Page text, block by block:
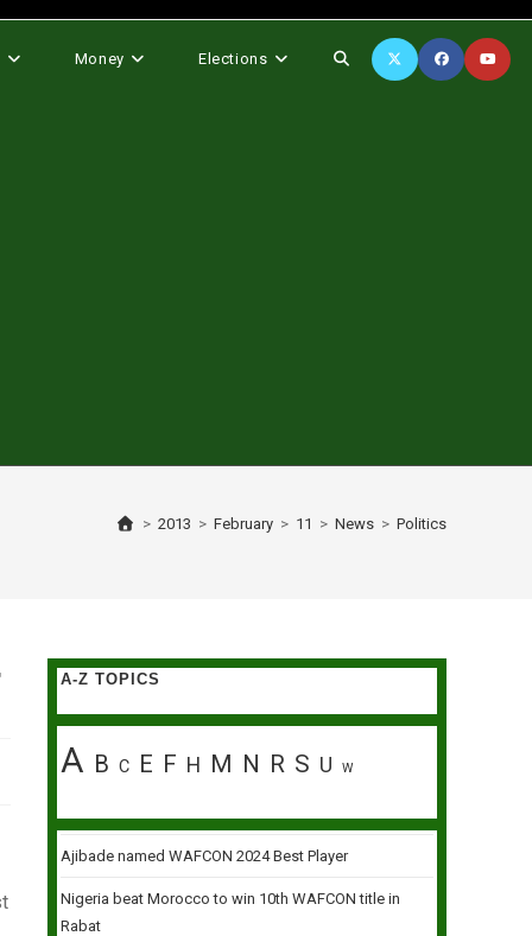
Money Elections Toggle
> 2013 > February > 11 > News > Politics
A-Z TOPICS
A B C E F H M N R S U W
Ajibade named WAFCON 2024 Best Player
Nigeria beat Morocco to win 10th WAFCON title in
Rabat